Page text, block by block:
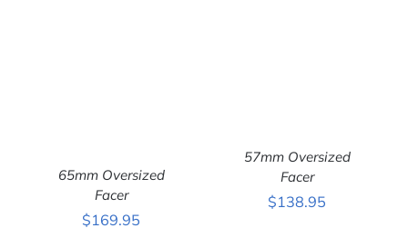
ADD TO CART
DETAILS
65mm Oversized
Facer
$169.95
DETAILS
57mm Oversized
Facer
$138.95